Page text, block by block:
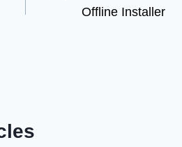
Offline Installer